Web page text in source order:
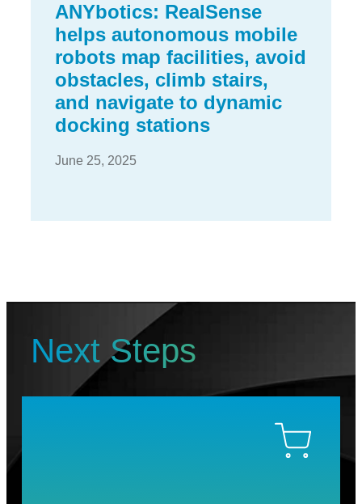
ANYbotics: RealSense
helps autonomous mobile
robots map facilities, avoid
obstacles, climb stairs,
and navigate to dynamic
docking stations
June 25, 2025
Next Steps